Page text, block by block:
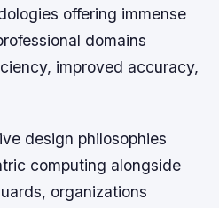
offering immense
domains
improved accuracy,
design philosophies
computing alongside
organizations